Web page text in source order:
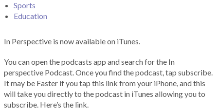
Sports
Education
In Perspective is now available on iTunes.
You can open the podcasts app and search for the In
perspective Podcast. Once you find the podcast, tap subscribe.
It may be Faster if you tap this link from your iPhone, and this
will take you directly to the podcast in iTunes allowing you to
subscribe. Here’s the link.